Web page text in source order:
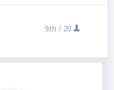
9th / 20